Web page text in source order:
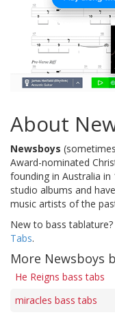
About
Newsboys
Award-nominated
founding in Australia
studio albums and
music artists of the
New to bass
Tabs.
More Newsboys
He Reigns bass tabs
miracles bass tabs